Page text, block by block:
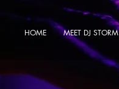
HOME MEET DJ STORM